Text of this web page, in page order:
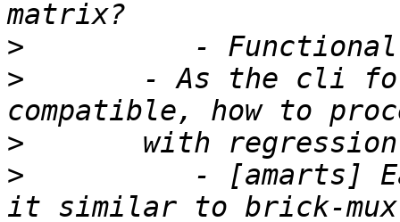
>
>
- As the cli
>
>
- [amarts]